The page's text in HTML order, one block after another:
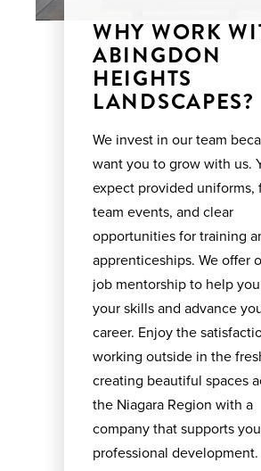
WHY WORK
ABINGDON
HEIGHTS
LANDSCAPES?
We invest in our team
want you to grow with us.
expect provided uniforms,
team events, and clear
opportunities for training
apprenticeships. We offer
job mentorship to help
your skills and advance
career. Enjoy the
working outside in the
creating beautiful spaces
the Niagara Region with a
company that supports
professional development.